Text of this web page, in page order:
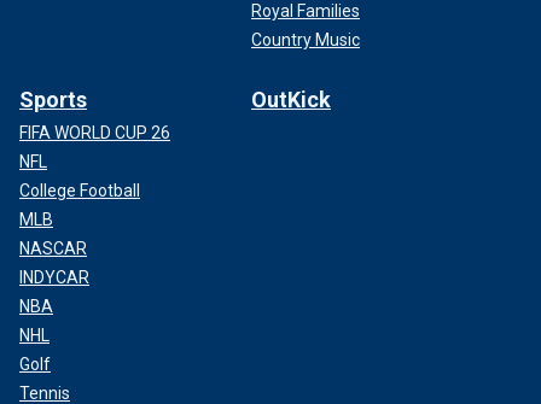
Royal Families
Country Music
Sports
FIFA WORLD CUP 26
NFL
College Football
MLB
NASCAR
INDYCAR
NBA
NHL
Golf
Tennis
OutKick